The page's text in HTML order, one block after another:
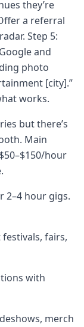
they’re
a referral
Step 5:
and
photo
[city].”
works.
but there’s
Main
hour
2–4 hour gigs.
fairs,
with
merch